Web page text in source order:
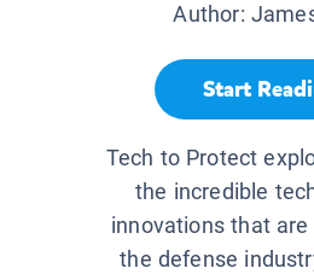
Author:
Start
Tech to Protect
the incredible
innovations that
the defense